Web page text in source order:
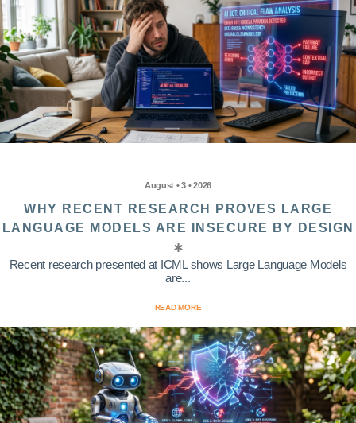
August • 3 • 2026
WHY RECENT RESEARCH PROVES LARGE
LANGUAGE MODELS ARE INSECURE BY DESIGN
Recent research presented at ICML shows Large Language Models
are...
READ MORE